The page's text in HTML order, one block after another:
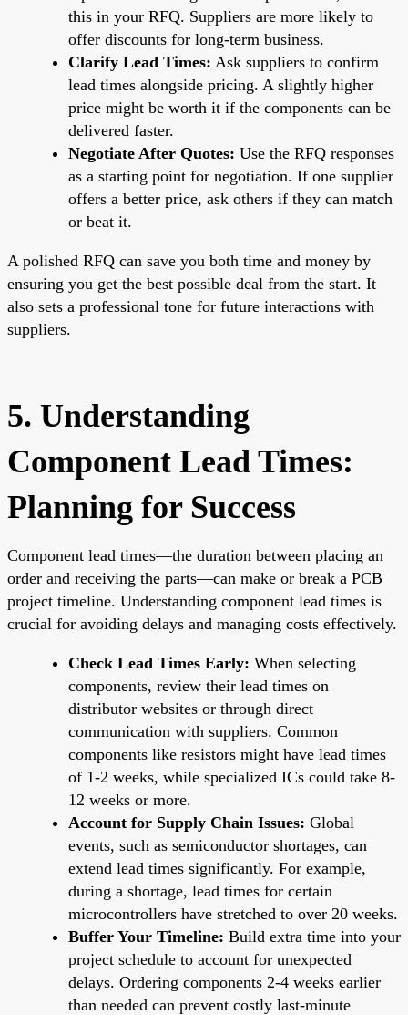
this in your RFQ. Suppliers are more likely to
offer discounts for long-term business.
Clarify Lead Times: Ask suppliers to confirm
lead times alongside pricing. A slightly higher
price might be worth it if the components can be
delivered faster.
Negotiate After Quotes: Use the RFQ responses
as a starting point for negotiation. If one supplier
offers a better price, ask others if they can match
or beat it.
A polished RFQ can save you both time and money by
ensuring you get the best possible deal from the start. It
also sets a professional tone for future interactions with
suppliers.
5. Understanding
Component Lead Times:
Planning for Success
Component lead times—the duration between placing an
order and receiving the parts—can make or break a PCB
project timeline. Understanding component lead times is
crucial for avoiding delays and managing costs effectively.
Check Lead Times Early: When selecting
components, review their lead times on
distributor websites or through direct
communication with suppliers. Common
components like resistors might have lead times
of 1-2 weeks, while specialized ICs could take 8-
12 weeks or more.
Account for Supply Chain Issues: Global
events, such as semiconductor shortages, can
extend lead times significantly. For example,
during a shortage, lead times for certain
microcontrollers have stretched to over 20 weeks.
Buffer Your Timeline: Build extra time into your
project schedule to account for unexpected
delays. Ordering components 2-4 weeks earlier
than needed can prevent costly last-minute